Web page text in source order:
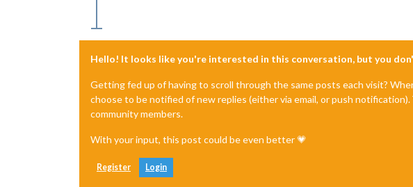
Hello! It looks like you're interested in this conversation, but you
Getting fed up of having to scroll through the same posts each visit?
choose to be notified of new replies (either via email, or push
community members.
With your input, this post could be even better 💗
Register Login